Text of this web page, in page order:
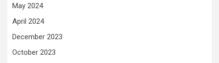
May 2024
April 2024
December 2023
October 2023